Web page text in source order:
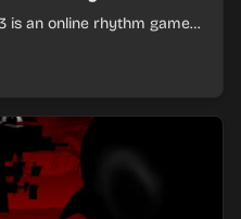
is an online rhythm game